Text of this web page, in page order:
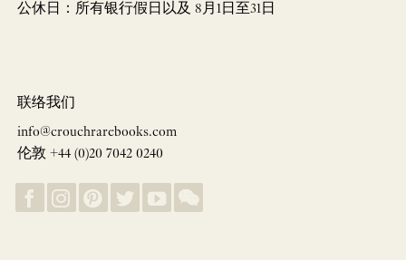
公休日：所有银行假日以及 8月1日至31日
联络我们
info@crouchrarebooks.com
伦敦 +44 (0)20 7042 0240